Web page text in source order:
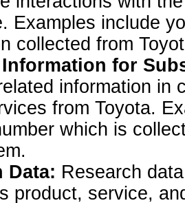
Examples include
collected from
Information for
information in
from Toyota.
which is
Data: Research
product, service,